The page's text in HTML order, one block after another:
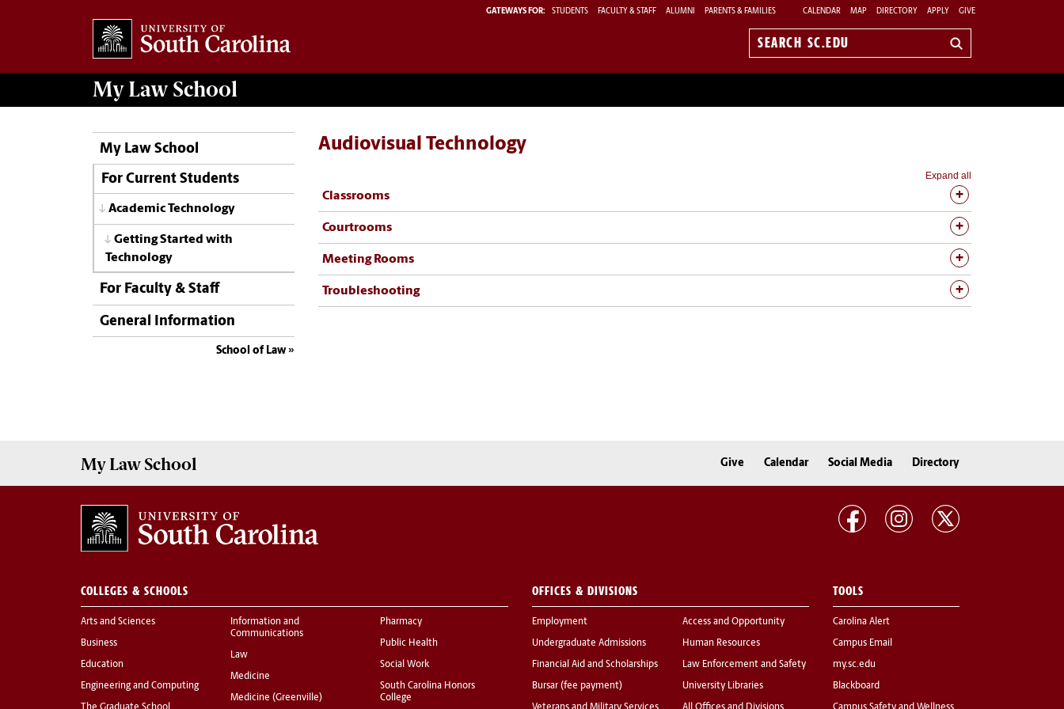
GATEWAYS FOR: STUDENTS FACULTY & STAFF ALUMNI PARENTS & FAMILIES CALENDAR MAP DIRECTORY APPLY GIVE
Search
My Law School
My Law School
For Current Students
Academic Technology
Getting Started with
Technology
For Faculty & Staff
General Information
School of Law
Audiovisual Technology
Expand all
Classrooms
Courtrooms
Meeting Rooms
Troubleshooting
My Law School Give Calendar Social Media Directory
COLLEGES & SCHOOLS
Arts and Sciences
Business
Education
Engineering and Computing
Information and
Communications
Law
Medicine
Medicine (Greenville)
Pharmacy
Public Health
Social Work
South Carolina Honors
College
OFFICES & DIVISIONS
Employment
Undergraduate Admissions
Financial Aid and Scholarships
Bursar (fee payment)
Access and Opportunity
Human Resources
Law Enforcement and Safety
University Libraries
TOOLS
Carolina Alert
Campus Email
my.sc.edu
Blackboard